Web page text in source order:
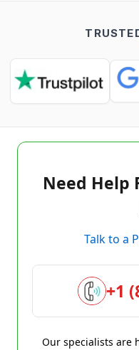
Need Help
Talk to a
+1
Our specialists are